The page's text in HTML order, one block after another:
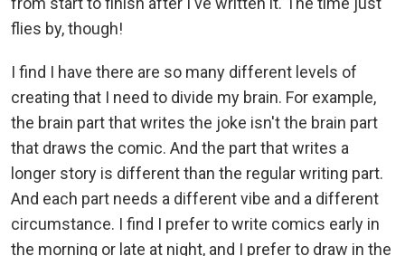
flies by, though!
I find I have there are so many different levels of
creating that I need to divide my brain. For example,
the brain part that writes the joke isn't the brain part
that draws the comic. And the part that writes a
longer story is different than the regular writing part.
And each part needs a different vibe and a different
circumstance. I find I prefer to write comics early in
the morning or late at night, and I prefer to draw in the